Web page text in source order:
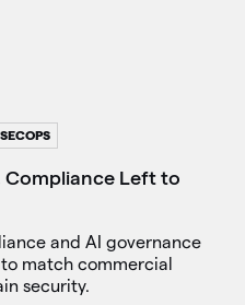
Compliance Left to
and AI governance
match commercial
security.